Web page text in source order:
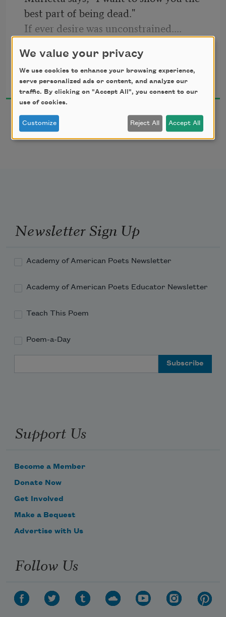
best part of being dead."
If ever desire was unconstrained....
No blanket. In their dirtiest clothes they
lie supine in the dry foxtails
a mile below the Tehachapi wind farm—
distant propellers whirl. From the
trunk
she pulls a gallon ziplock of rotten
Douglas S. Jones
2018
Newsletter Sign Up
Academy of American Poets Newsletter
Academy of American Poets Educator Newsletter
Teach This Poem
Poem-a-Day
Support Us
Become a Member
Donate Now
Get Involved
Make a Bequest
Advertise with Us
Follow Us
We value your privacy
We use cookies to enhance your browsing experience,
serve personalized ads or content, and analyze our
traffic. By clicking on "Accept All", you consent to our
use of cookies.
Customize Reject All Accept All